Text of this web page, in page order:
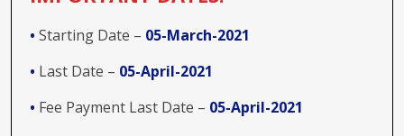
• Starting Date – 05-March-2021
• Last Date – 05-April-2021
• Fee Payment Last Date – 05-April-2021